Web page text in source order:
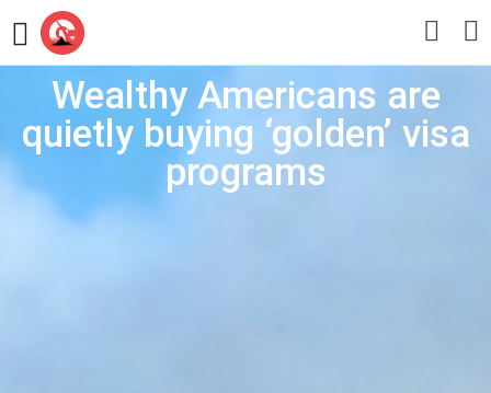
Wealthy Americans are
quietly buying ‘golden’ visa
programs